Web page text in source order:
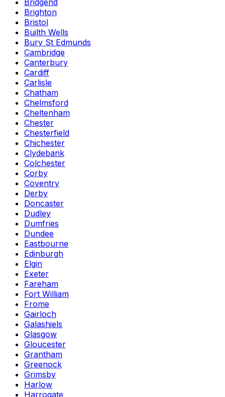
Bridgend
Brighton
Bristol
Builth Wells
Bury St Edmunds
Cambridge
Canterbury
Cardiff
Carlisle
Chatham
Chelmsford
Cheltenham
Chester
Chesterfield
Chichester
Clydebank
Colchester
Corby
Coventry
Derby
Doncaster
Dudley
Dumfries
Dundee
Eastbourne
Edinburgh
Elgin
Exeter
Fareham
Fort William
Frome
Gairloch
Galashiels
Glasgow
Gloucester
Grantham
Greenock
Grimsby
Harlow
Harrogate